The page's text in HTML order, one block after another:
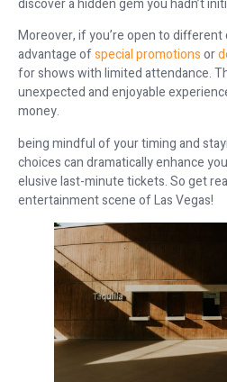
discover a hidden gem you hadn’t
Moreover, if you’re open to different
advantage ofspecial promotionsor
for shows with limited attendance.
unexpected and enjoyable
money.
being mindful of your timing and
choices can dramatically enhance
elusive last-minute tickets. So get
entertainment scene of Las Vegas!